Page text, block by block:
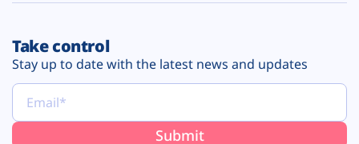
Take control
Stay up to date with the latest news and updates